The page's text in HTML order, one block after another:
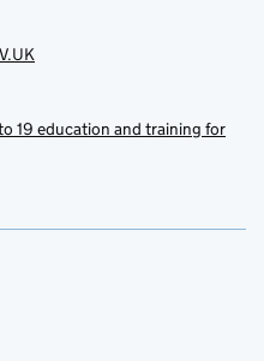
19 education and training for